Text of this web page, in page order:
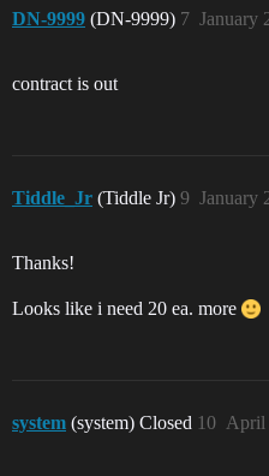
DN-9999 (DN-9999) January
7
contract is out
Tiddle_Jr (Tiddle Jr) January
9
Thanks!
Looks like i need 20 ea. more
system (system) Closed April
10